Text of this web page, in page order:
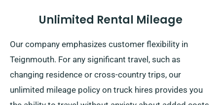
Unlimited Rental Mileage
Our company emphasizes customer flexibility in
Teignmouth. For any significant travel, such as
changing residence or cross-country trips, our
unlimited mileage policy on truck hires provides you